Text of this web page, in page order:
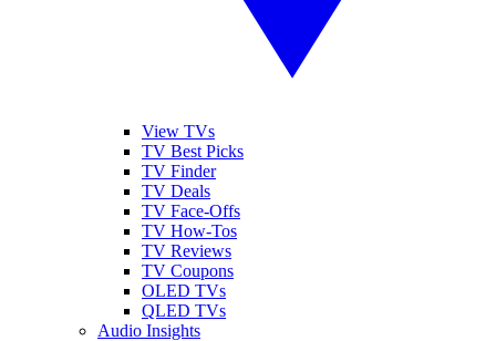
View TVs
TV Best Picks
TV Finder
TV Deals
TV Face-Offs
TV How-Tos
TV Reviews
TV Coupons
OLED TVs
QLED TVs
Audio Insights